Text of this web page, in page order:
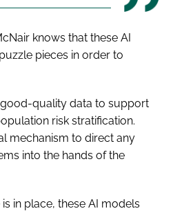
knows that these AI
pieces in order to
quality data to support
risk stratification.
mechanism to direct any
into the hands of the
in place, these AI models